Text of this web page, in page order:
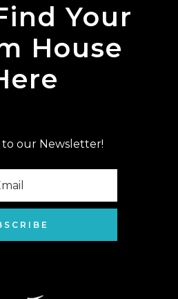
Your
House
to our Newsletter!